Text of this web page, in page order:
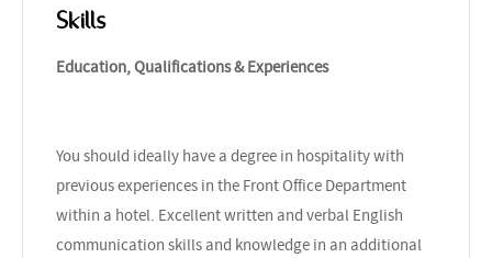
Skills
Education, Qualifications & Experiences
You should ideally have a degree in hospitality with
previous experiences in the Front Office Department
within a hotel. Excellent written and verbal English
communication skills and knowledge in an additional